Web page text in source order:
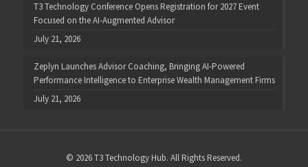
T3 Technology Conference Opens Registration for 2027 Event
Focused on the AI-Augmented Advisor
July 21, 2026
Zeplyn Launches Advisor Coaching, Bringing AI-Powered
Performance Intelligence to Enterprise Wealth Management Firms
July 21, 2026
© 2026 T3 Technology Hub. All Rights Reserved.